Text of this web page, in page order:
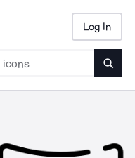
Log In